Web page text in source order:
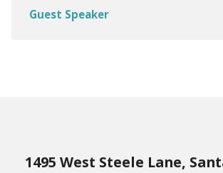
Guest Speaker
1495 West Steele Lane,